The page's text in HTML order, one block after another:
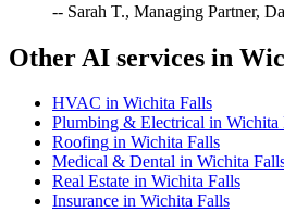
-- Sarah T., Managing Partner,
Other AI services in
HVAC in Wichita Falls
Plumbing & Electrical in Wichita
Roofing in Wichita Falls
Medical & Dental in Wichita
Real Estate in Wichita Falls
Insurance in Wichita Falls